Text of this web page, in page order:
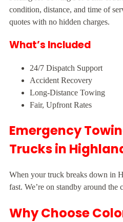
condition, distance, and time of
quotes with no hidden charges.
What’s Included
24/7 Dispatch Support
Accident Recovery
Long-Distance Towing
Fair, Upfront Rates
Emergency
Trucks in
When your truck breaks down in
fast. We’re on standby around the
Why Choose